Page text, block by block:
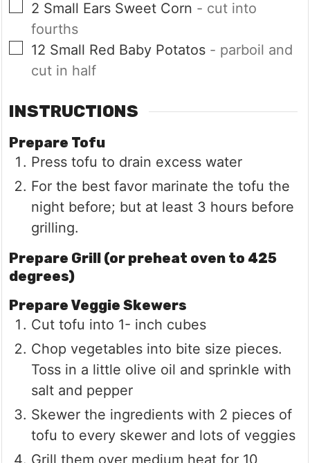
▢
2 Small Ears Sweet Corn - cut into
fourths
▢
12 Small Red Baby Potatos - parboil and
cut in half
INSTRUCTIONS
Prepare Tofu
Press tofu to drain excess water
For the best favor marinate the tofu the
night before; but at least 3 hours before
grilling.
Prepare Grill (or preheat oven to 425
degrees)
Prepare Veggie Skewers
Cut tofu into 1- inch cubes
Chop vegetables into bite size pieces.
Toss in a little olive oil and sprinkle with
salt and pepper
Skewer the ingredients with 2 pieces of
tofu to every skewer and lots of veggies
Grill them over medium heat for 10